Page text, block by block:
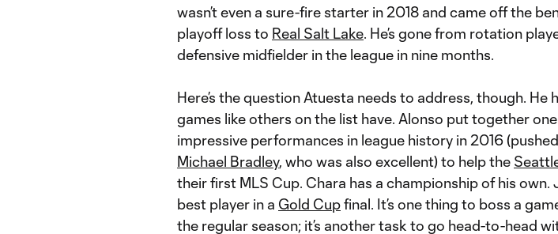
wasn’t even a sure-fire starter in 2018 and came off the
playoff loss to Real Salt Lake. He’s gone from rotation
defensive midfielder in the league in nine months.
Here’s the question Atuesta needs to address, though. He
games like others on the list have. Alonso put together
impressive performances in league history in 2016
Michael Bradley, who was also excellent) to help the
their first MLS Cup. Chara has a championship of his own.
best player in a Gold Cupfinal. It’s one thing to boss a
the regular season; it’s another task to go head-to-head